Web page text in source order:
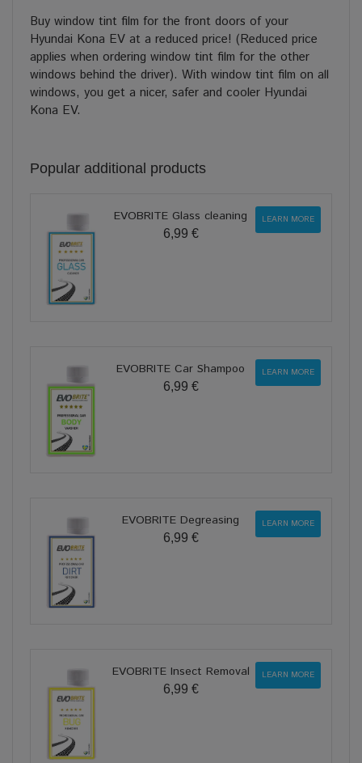
Buy window tint film for the front doors of your
Hyundai Kona EV at a reduced price! (Reduced price
applies when ordering window tint film for the other
windows behind the driver). With window tint film on all
windows, you get a nicer, safer and cooler Hyundai
Kona EV.
Popular additional products
EVOBRITE Glass cleaning
6,99 €
LEARN MORE
EVOBRITE Car Shampoo
6,99 €
LEARN MORE
EVOBRITE Degreasing
6,99 €
LEARN MORE
EVOBRITE Insect Removal
6,99 €
LEARN MORE